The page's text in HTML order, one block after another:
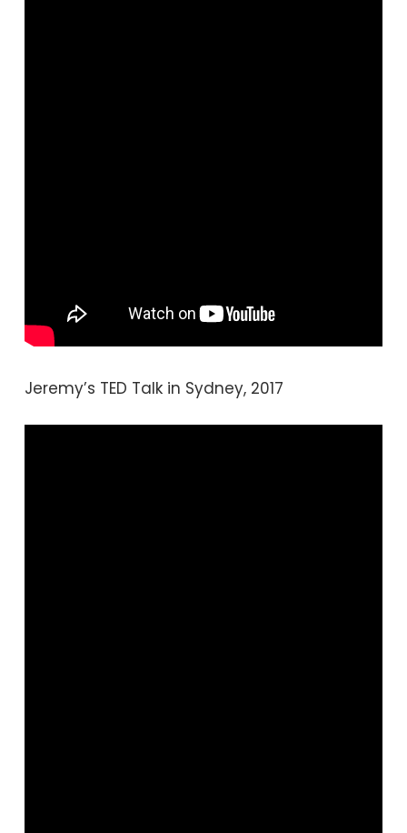
Jeremy’s TED Talk in Sydney, 2017